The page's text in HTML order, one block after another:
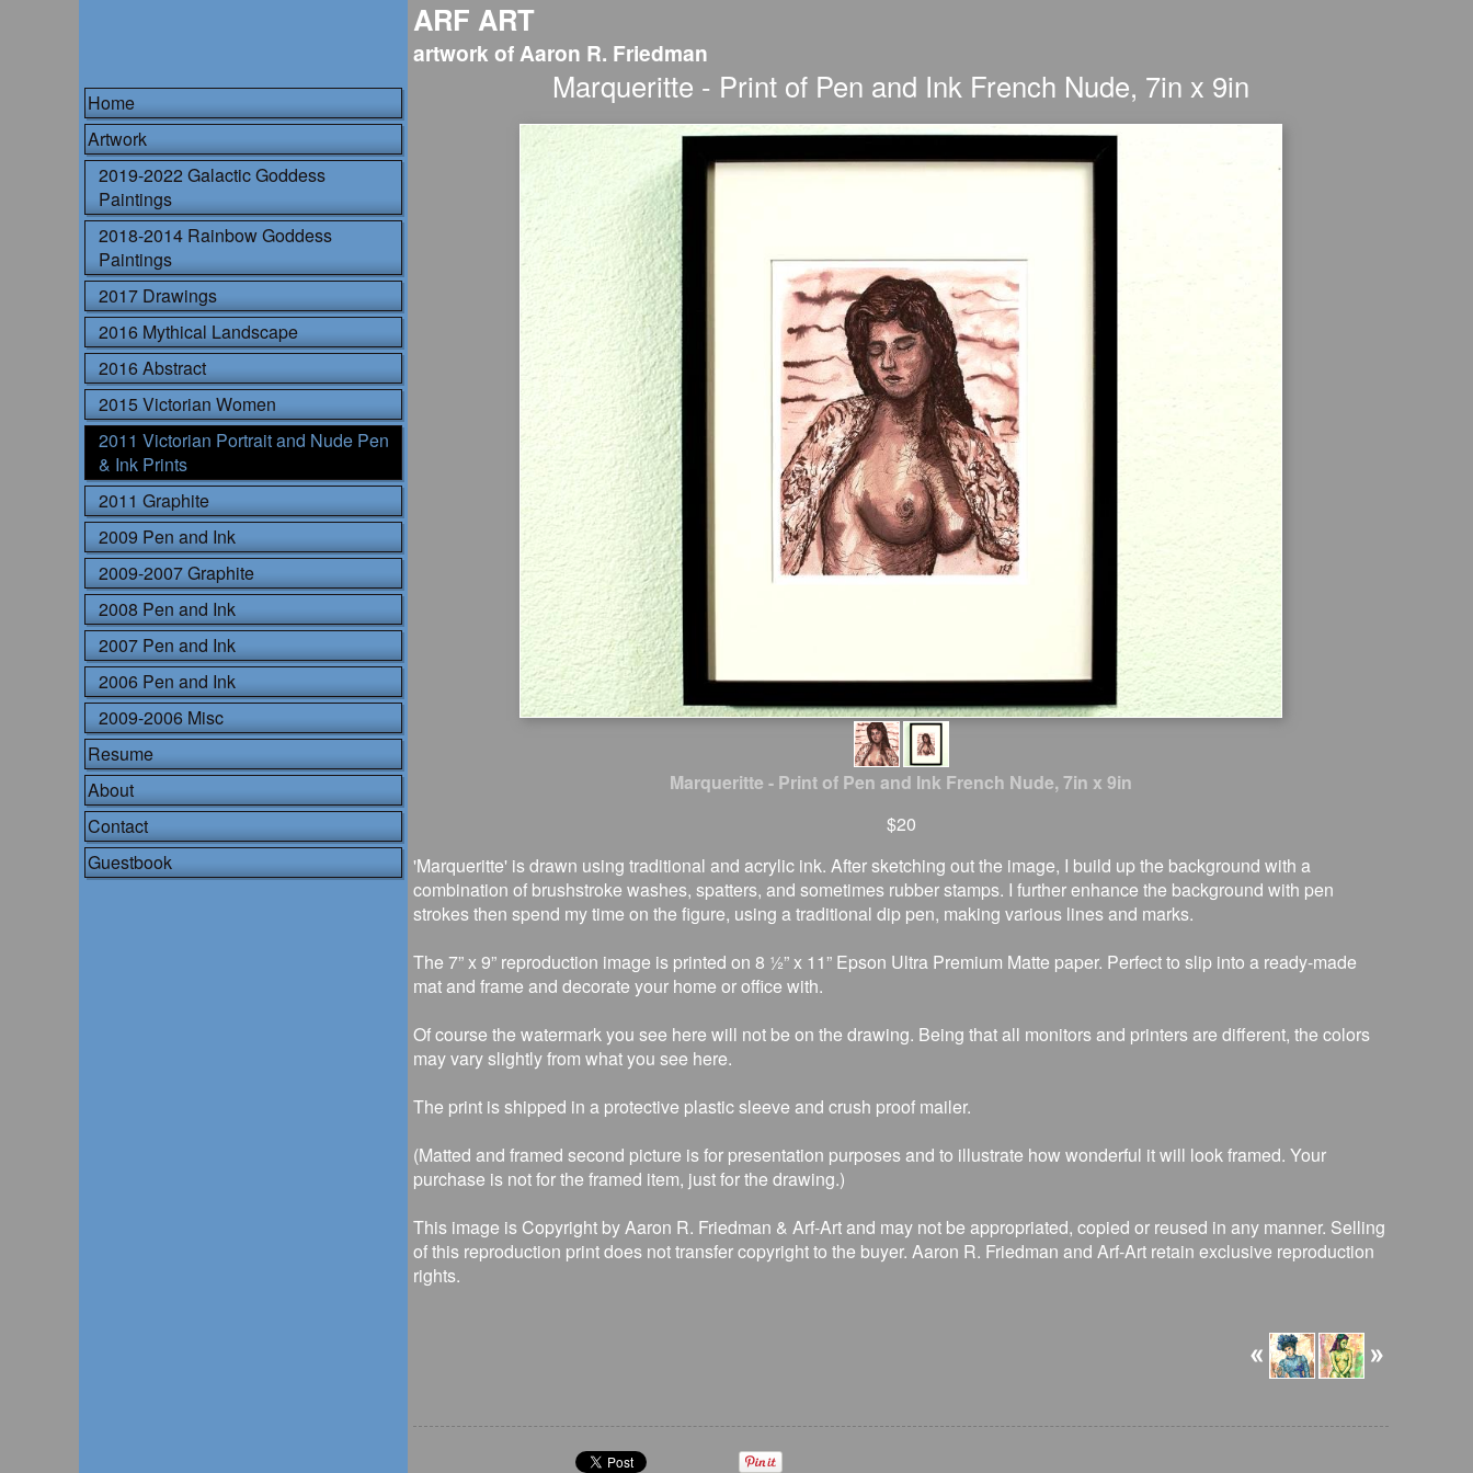
Home
Artwork
2019-2022 Galactic Goddess
Paintings
2018-2014 Rainbow Goddess
Paintings
2017 Drawings
2016 Mythical Landscape
2016 Abstract
2015 Victorian Women
2011 Victorian Portrait and Nude Pen
& Ink Prints
2011 Graphite
2009 Pen and Ink
2009-2007 Graphite
2008 Pen and Ink
2007 Pen and Ink
2006 Pen and Ink
2009-2006 Misc
Resume
About
Contact
Guestbook
ARF ART
artwork of Aaron R. Friedman
Marqueritte - Print of Pen and Ink French Nude, 7in x 9in
Marqueritte - Print of Pen and Ink French Nude, 7in x 9in
$20
'Marqueritte' is drawn using traditional and acrylic ink. After sketching out the image, I build up the background with a
combination of brushstroke washes, spatters, and sometimes rubber stamps. I further enhance the background with pen
strokes then spend my time on the figure, using a traditional dip pen, making various lines and marks.
The 7” x 9” reproduction image is printed on 8 ½” x 11” Epson Ultra Premium Matte paper. Perfect to slip into a ready-made
mat and frame and decorate your home or office with.
Of course the watermark you see here will not be on the drawing. Being that all monitors and printers are different, the colors
may vary slightly from what you see here.
The print is shipped in a protective plastic sleeve and crush proof mailer.
(Matted and framed second picture is for presentation purposes and to illustrate how wonderful it will look framed. Your
purchase is not for the framed item, just for the drawing.)
This image is Copyright by Aaron R. Friedman & Arf-Art and may not be appropriated, copied or reused in any manner. Selling
of this reproduction print does not transfer copyright to the buyer. Aaron R. Friedman and Arf-Art retain exclusive reproduction
rights.